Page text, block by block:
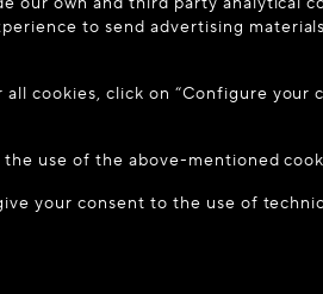
States. Would you like to
STAY ON THIS SITE: CYPRUS
to send advertising
cookies, click on “Configure your
use of the above-mentioned
your consent to the use of